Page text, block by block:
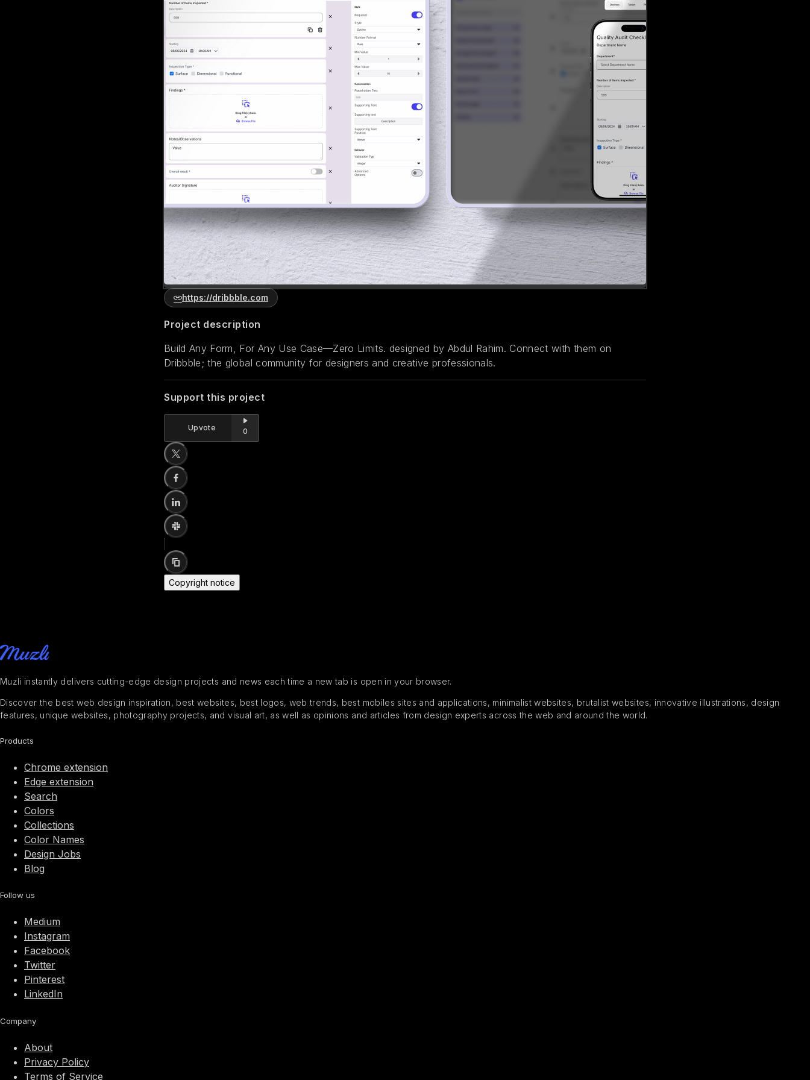
https://dribbble.com
Project description
Build Any Form, For Any Use Case—Zero Limits. designed by Abdul Rahim. Connect with them on
Dribbble; the global community for designers and creative professionals.
Support this project
Upvote 0
Copyright notice
Muzli instantly delivers cutting-edge design projects and news each time a new tab is open in your browser.
Discover the best web design inspiration, best websites, best logos, web trends, best mobiles sites and applications, minimalist websites, brutalist websites, innovative illustrations, design
features, unique websites, photography projects, and visual art, as well as opinions and articles from design experts across the web and around the world.
Products
Chrome extension
Edge extension
Search
Colors
Collections
Color Names
Design Jobs
Blog
Follow us
Medium
Instagram
Facebook
Twitter
Pinterest
LinkedIn
Company
About
Privacy Policy
Terms of Service